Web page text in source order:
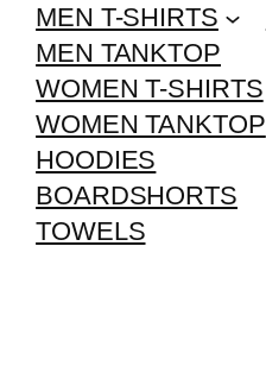
MEN T-SHIRTS
MEN TANKTOP
WOMEN T-SHIRTS
WOMEN TANKTOP
HOODIES
BOARDSHORTS
TOWELS